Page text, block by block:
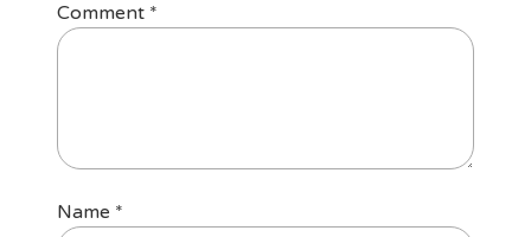
Comment *
Name *